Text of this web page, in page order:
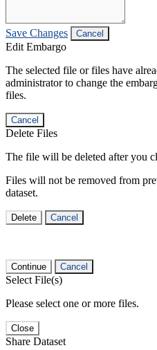
Save Changes Cancel
Edit Embargo
The selected file or files have
administrator to change the
files.
Cancel
Delete Files
The file will be deleted after you
Files will not be removed from
dataset.
Delete Cancel
Continue Cancel
Select File(s)
Please select one or more files.
Close
Share Dataset